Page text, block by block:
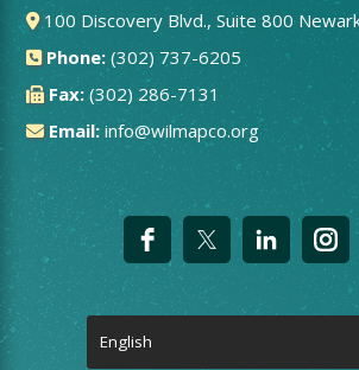
100 Discovery Blvd., Suite 800
Phone: (302) 737-6205
Fax: (302) 286-7131
Email:info@wilmapco.org